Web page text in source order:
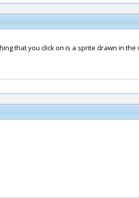
that you click on is a sprite drawn in